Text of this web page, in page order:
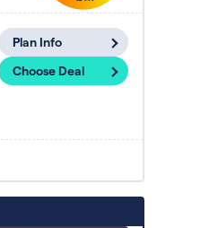
Plan Info
Choose Deal